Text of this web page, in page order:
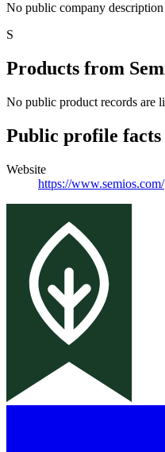
No public company
S
Products from
No public product records are
Public profile facts
Website
https://www.semios.com/